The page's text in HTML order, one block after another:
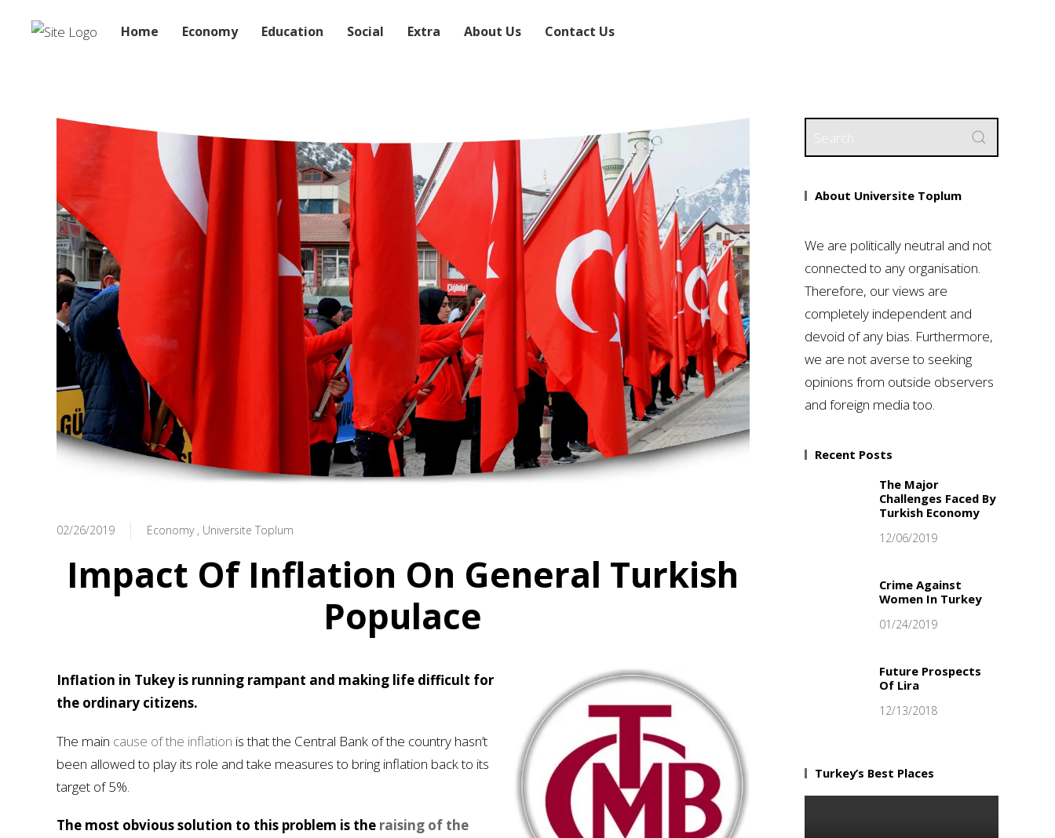
Home Economy Education Social Extra About Us Contact Us
02/26/2019 Economy Universite Toplum
Impact Of Inflation On General Turkish
Populace
Inflation in Tukey is running rampant and making life difficult for
the ordinary citizens.
The main cause of the inflation is that the Central Bank of the country hasn’t
been allowed to play its role and take measures to bring inflation back to its
target of 5%.
The most obvious solution to this problem is the raising of the
About Universite Toplum
We are politically neutral and not
connected to any organisation.
Therefore, our views are
completely independent and
devoid of any bias. Furthermore,
we are not averse to seeking
opinions from outside observers
and foreign media too.
Recent Posts
The Major
Challenges Faced By
Turkish Economy
12/06/2019
Crime Against
Women In Turkey
01/24/2019
Future Prospects
Of Lira
12/13/2018
Turkey’s Best Places